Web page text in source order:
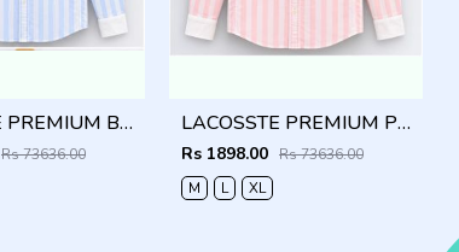
LACOSSTE PREMIUM BLUE LINING IMPORTED SHIRT
Rs 73636.00
LACOSSTE PREMIUM PINK LINING IMPORTED SHIRT
Rs 1898.00 Rs 73636.00
M
L XL